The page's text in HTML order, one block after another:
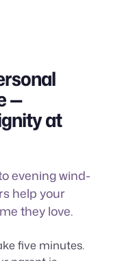
—
at
evening wind-
help your
they love.
five minutes.